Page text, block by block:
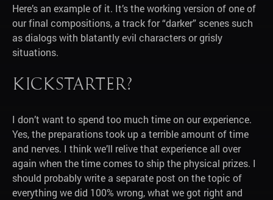
Here’s an example of it. It’s the working version of one of
our final compositions, a track for “darker” scenes such
as dialogs with blatantly evil characters or grisly
situations.
Kickstarter?
I don’t want to spend too much time on our experience.
Yes, the preparations took up a terrible amount of time
and nerves. I think we’ll relive that experience all over
again when the time comes to ship the physical prizes. I
should probably write a separate post on the topic of
everything we did 100% wrong, what we got right and